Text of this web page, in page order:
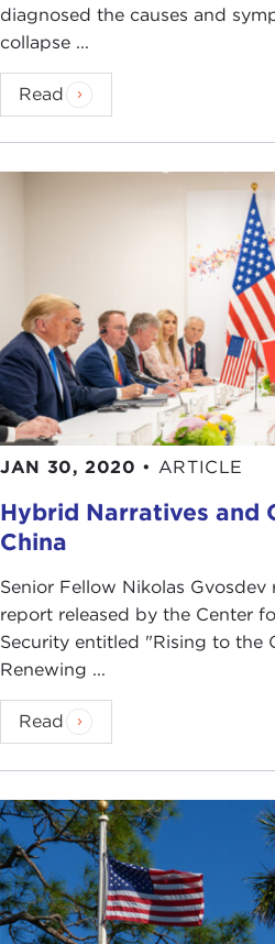
diagnosed the causes and
collapse ...
Read
JAN 30, 2020 • ARTICLE
Hybrid Narratives and
China
Senior Fellow Nikolas
report released by the Center
Security entitled "Rising to the
Renewing ...
Read